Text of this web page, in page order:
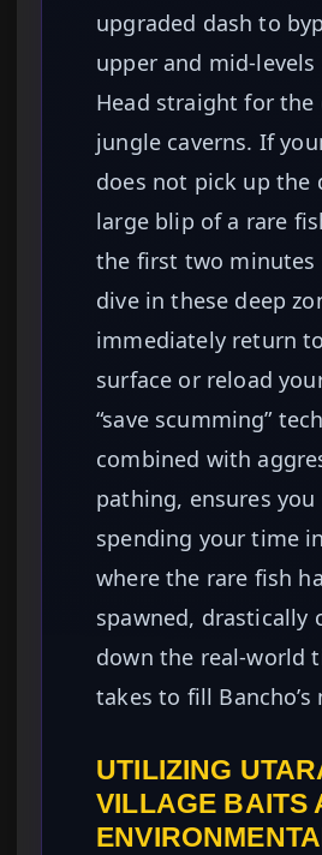
upgraded dash to
upper and mid-levels
Head straight for the
jungle caverns. If
does not pick up the
large blip of a rare
the first two minutes
dive in these deep
immediately return
surface or reload
“save scumming”
combined with
pathing, ensures you
spending your time
where the rare fish
spawned, drastically
down the real-world
takes to fill Bancho’s
UTILIZING
VILLAGE BAITS